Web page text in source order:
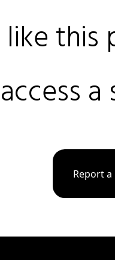
this
Report